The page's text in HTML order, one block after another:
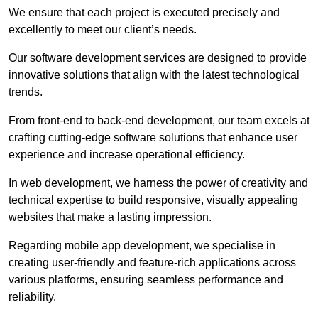
We ensure that each project is executed precisely and
excellently to meet our client’s needs.
Our software development services are designed to provide
innovative solutions that align with the latest technological
trends.
From front-end to back-end development, our team excels at
crafting cutting-edge software solutions that enhance user
experience and increase operational efficiency.
In web development, we harness the power of creativity and
technical expertise to build responsive, visually appealing
websites that make a lasting impression.
Regarding mobile app development, we specialise in
creating user-friendly and feature-rich applications across
various platforms, ensuring seamless performance and
reliability.